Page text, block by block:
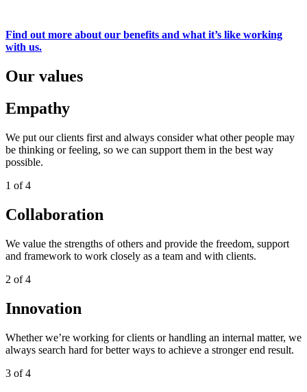
Find out more about our benefits and what it’s like working
with us.
Our values
Empathy
We put our clients first and always consider what other people may
be thinking or feeling, so we can support them in the best way
possible.
1 of 4
Collaboration
We value the strengths of others and provide the freedom, support
and framework to work closely as a team and with clients.
2 of 4
Innovation
Whether we’re working for clients or handling an internal matter, we
always search hard for better ways to achieve a stronger end result.
3 of 4